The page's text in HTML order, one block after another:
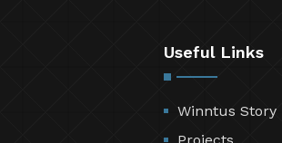
Useful Links
Winntus Story